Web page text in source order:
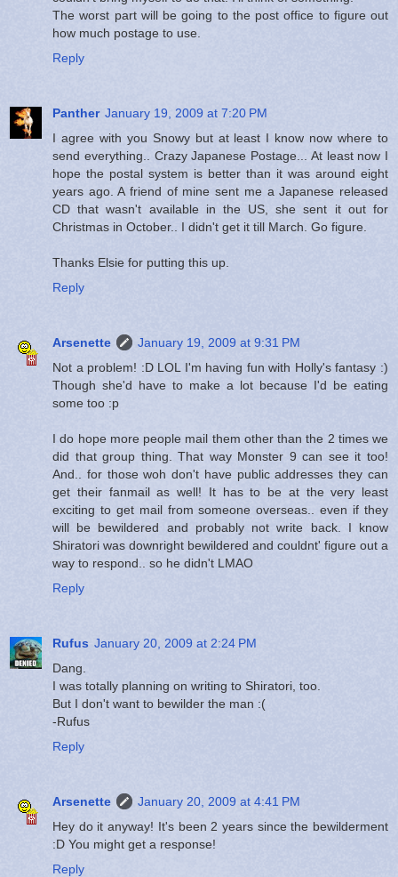
The worst part will be going to the post office to figure out
how much postage to use.
Reply
Panther January 19, 2009 at 7:20 PM
I agree with you Snowy but at least I know now where to
send everything.. Crazy Japanese Postage... At least now I
hope the postal system is better than it was around eight
years ago. A friend of mine sent me a Japanese released
CD that wasn't available in the US, she sent it out for
Christmas in October.. I didn't get it till March. Go figure.
Thanks Elsie for putting this up.
Reply
Arsenette
January 19, 2009 at 9:31 PM
Not a problem! :D LOL I'm having fun with Holly's fantasy :)
Though she'd have to make a lot because I'd be eating
some too :p
I do hope more people mail them other than the 2 times we
did that group thing. That way Monster 9 can see it too!
And.. for those woh don't have public addresses they can
get their fanmail as well! It has to be at the very least
exciting to get mail from someone overseas.. even if they
will be bewildered and probably not write back. I know
Shiratori was downright bewildered and couldnt' figure out a
way to respond.. so he didn't LMAO
Reply
Rufus January 20, 2009 at 2:24 PM
Dang.
I was totally planning on writing to Shiratori, too.
But I don't want to bewilder the man :(
-Rufus
Reply
Arsenette
January 20, 2009 at 4:41 PM
Hey do it anyway! It's been 2 years since the bewilderment
:D You might get a response!
Reply